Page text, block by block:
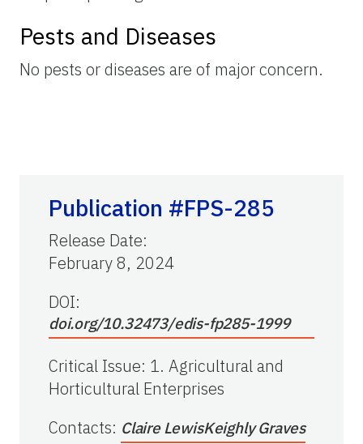
Pests and Diseases
No pests or diseases are of major concern.
Publication #FPS-285
Release Date:
February 8, 2024
DOI:
doi.org/10.32473/edis-fp285-1999
Critical Issue: 1. Agricultural and
Horticultural Enterprises
Contacts: Claire LewisKeighly Graves